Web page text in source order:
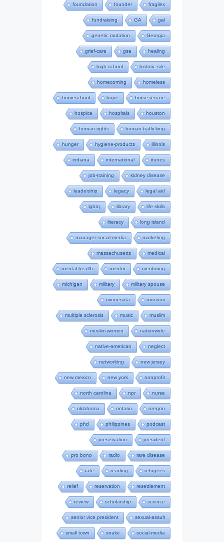
foundation founder fragilex
fundraising GA gal
genetic mutation Georgia
grief-care gsa healing
high school historic-site
homecoming homeless
homeschool hope horse-rescue
hospice hospitals houston
human rights human trafficking
hunger hygiene-products illinois
indiana international itunes
job-training kidney disease
leadership legacy legal aid
lgbtq library life skills
literacy long island
manager-social-media marketing
massachusetts medical
mental health mentor mentoring
michigan military military spouse
minnesota missouri
multiple sclerosis music muslim
muslim-women nationwide
native-american neglect
networking new jersey
new mexico new york nonprofit
north carolina npr nurse
oklahoma ontario oregon
phd philippines podcast
preservation president
pro bono radio rare disease
rate reading refugees
relief reservation resettlement
review scholarship science
senior vice president sexual-assult
small town snake social-media